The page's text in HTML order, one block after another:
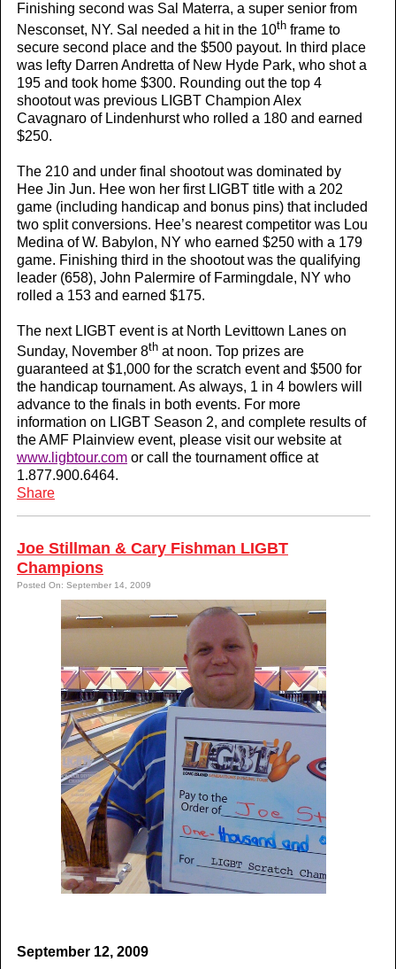
Finishing second was Sal Materra, a super senior from
Nesconset, NY. Sal needed a hit in the 10th frame to
secure second place and the $500 payout. In third place
was lefty Darren Andretta of New Hyde Park, who shot a
195 and took home $300. Rounding out the top 4
shootout was previous LIGBT Champion Alex
Cavagnaro of Lindenhurst who rolled a 180 and earned
$250.
The 210 and under final shootout was dominated by
Hee Jin Jun. Hee won her first LIGBT title with a 202
game (including handicap and bonus pins) that included
two split conversions. Hee’s nearest competitor was Lou
Medina of W. Babylon, NY who earned $250 with a 179
game. Finishing third in the shootout was the qualifying
leader (658), John Palermire of Farmingdale, NY who
rolled a 153 and earned $175.
The next LIGBT event is at North Levittown Lanes on
Sunday, November 8th at noon. Top prizes are
guaranteed at $1,000 for the scratch event and $500 for
the handicap tournament. As always, 1 in 4 bowlers will
advance to the finals in both events. For more
information on LIGBT Season 2, and complete results of
the AMF Plainview event, please visit our website at
www.ligbtour.com or call the tournament office at
1.877.900.6464.
Share
Joe Stillman & Cary Fishman LIGBT
Champions
Posted On: September 14, 2009
September 12, 2009